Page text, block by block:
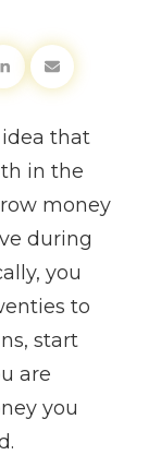
that
in the
money
during
you
to
start
are
you